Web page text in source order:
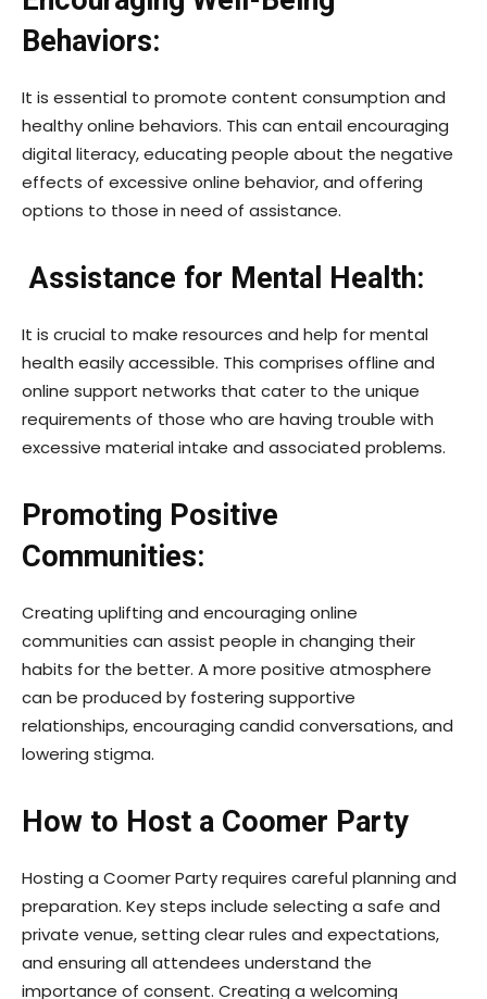
Behaviors:
It is essential to promote content consumption and
healthy online behaviors. This can entail encouraging
digital literacy, educating people about the negative
effects of excessive online behavior, and offering
options to those in need of assistance.
Assistance for Mental Health:
It is crucial to make resources and help for mental
health easily accessible. This comprises offline and
online support networks that cater to the unique
requirements of those who are having trouble with
excessive material intake and associated problems.
Promoting Positive
Communities:
Creating uplifting and encouraging online
communities can assist people in changing their
habits for the better. A more positive atmosphere
can be produced by fostering supportive
relationships, encouraging candid conversations, and
lowering stigma.
How to Host a Coomer Party
Hosting a Coomer Party requires careful planning and
preparation. Key steps include selecting a safe and
private venue, setting clear rules and expectations,
and ensuring all attendees understand the
importance of consent. Creating a welcoming